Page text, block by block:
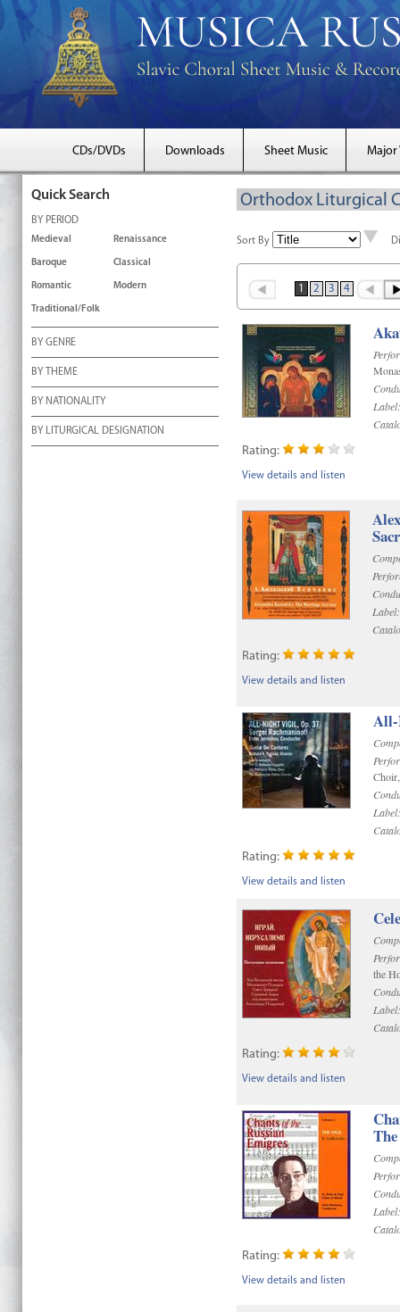
CDs/DVDs Downloads Sheet Music Major
Quick Search
BY PERIOD
Medieval Renaissance
Baroque Classical
Romantic Modern
Traditional/Folk
BY GENRE
BY THEME
BY NATIONALITY
BY LITURGICAL DESIGNATION
Orthodox Liturgical
Sort By
1 2 3 4
Label:
Rating:
View details and listen
Label:
Rating:
View details and listen
All-
Label:
Rating:
View details and listen
the
Label:
Rating:
View details and listen
Label:
Rating:
View details and listen